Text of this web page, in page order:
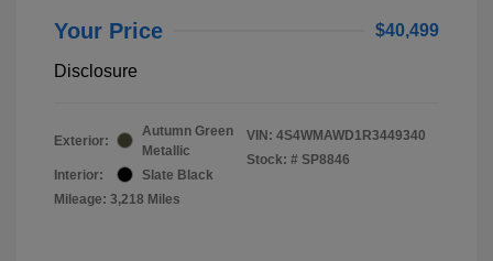
Your Price $40,499
Disclosure
Exterior:
Autumn Green
Metallic
Interior:
Slate Black
Mileage: 3,218 Miles
VIN: 4S4WMAWD1R3449340
Stock: # SP8846